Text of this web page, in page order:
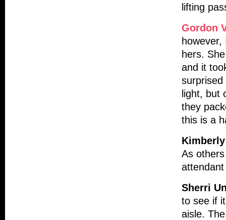
lifting
Gordon
hers.
and it
surprised
light, but
they
this is a
As
Sherri
to see if
aisle.